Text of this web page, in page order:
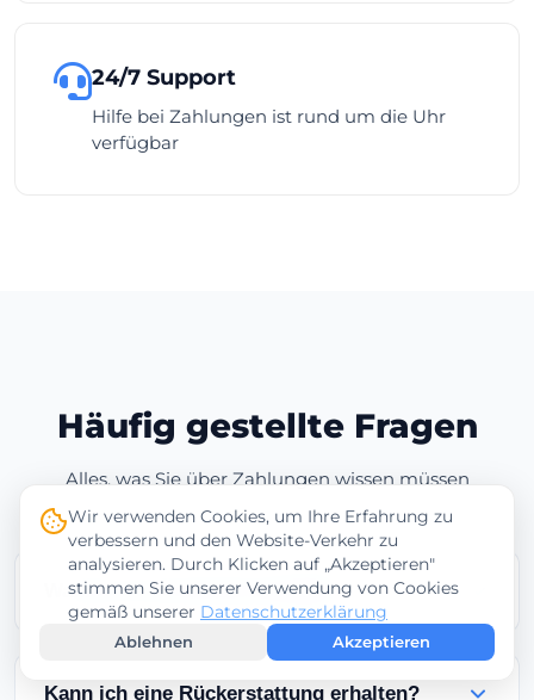
24/7 Support
Hilfe bei Zahlungen ist rund um die Uhr
verfügbar
Häufig gestellte Fragen
Alles, was Sie über Zahlungen wissen müssen
Wann wird mein Service aktiviert?
Services werden sofort nach erfolgreichen
Kann ich eine Rückerstattung erhalten?
Wir verwenden Cookies, um Ihre Erfahrung zu
verbessern und den Website-Verkehr zu
analysieren. Durch Klicken auf „Akzeptieren"
stimmen Sie unserer Verwendung von Cookies
gemäß unserer Datenschutzerklärung
Ablehnen Akzeptieren